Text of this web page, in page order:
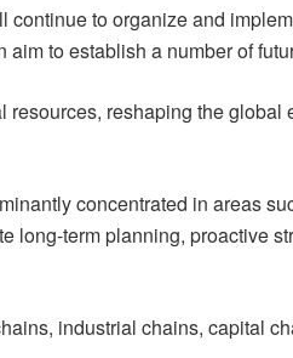
to organize and
to establish a number of
reshaping the global
concentrated in areas
long-term planning, proactive
industrial chains, capital